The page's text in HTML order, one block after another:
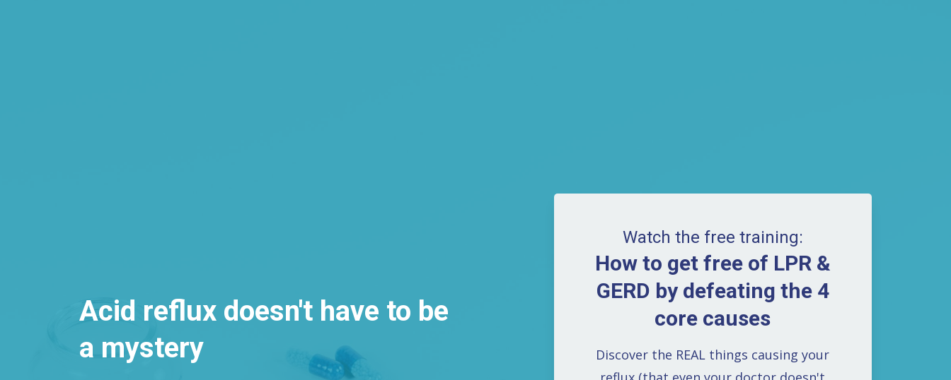
Acid reflux doesn't have to be
a mystery
Watch the free training:
How to get free of LPR &
GERD by defeating the 4
core causes
Discover the REAL things causing your